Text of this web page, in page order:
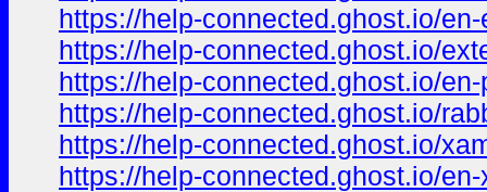
https://help-connected.ghost.io/
https://help-connected.ghost.io/
https://help-connected.ghost.io/en-
https://help-connected.ghost.io/
https://help-connected.ghost.io/
https://help-connected.ghost.io/